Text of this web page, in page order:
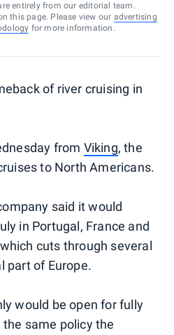
entirely from our editorial team.
this page. Please view our advertising
for more information.
of river cruising in
from Viking, the
to North Americans.
said it would
in Portugal, France and
cuts through several
part of Europe.
would be open for fully
same policy the